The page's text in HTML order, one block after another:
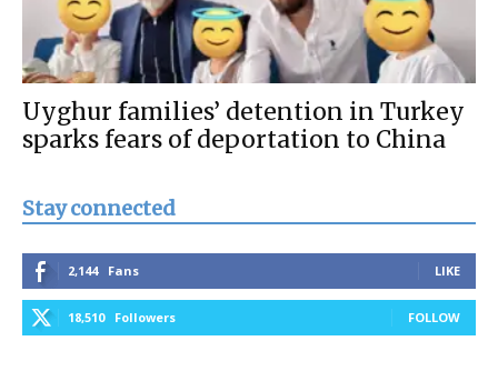
Uyghur families’ detention in Turkey
sparks fears of deportation to China
Stay connected
2,144 Fans LIKE
18,510 Followers FOLLOW